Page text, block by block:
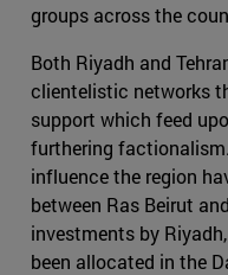
groups across the
Both Riyadh and
clientelistic networks
support which feed
furthering
influence the region
between Ras Beirut
investments by
been allocated in the